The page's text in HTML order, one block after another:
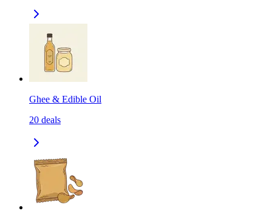
Ghee & Edible Oil
20 deals